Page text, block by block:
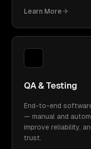
Learn More
QA & Testing
End-to-end
— manual and
improve reliability,
trust.